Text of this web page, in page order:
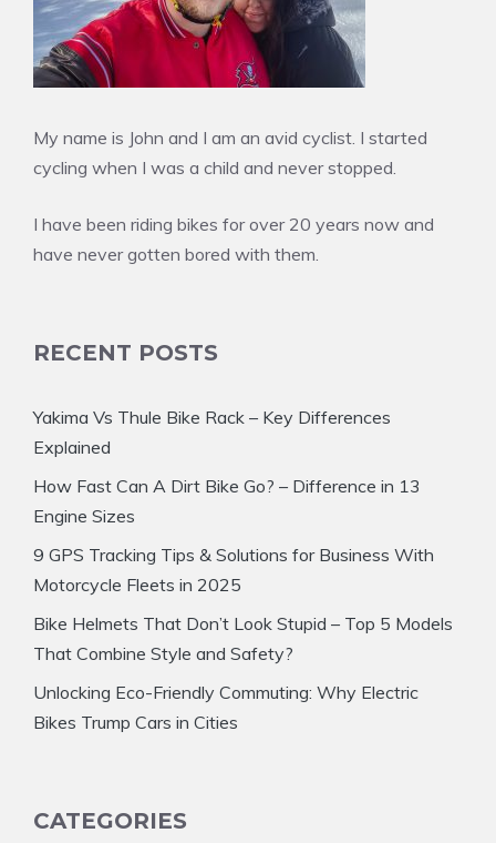
My name is John and I am an avid cyclist. I started
cycling when I was a child and never stopped.
I have been riding bikes for over 20 years now and
have never gotten bored with them.
RECENT POSTS
Yakima Vs Thule Bike Rack – Key Differences
Explained
How Fast Can A Dirt Bike Go? – Difference in 13
Engine Sizes
9 GPS Tracking Tips & Solutions for Business With
Motorcycle Fleets in 2025
Bike Helmets That Don’t Look Stupid – Top 5 Models
That Combine Style and Safety?
Unlocking Eco-Friendly Commuting: Why Electric
Bikes Trump Cars in Cities
CATEGORIES